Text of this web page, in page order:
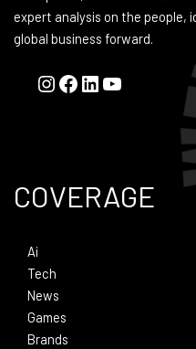
expert analysis on the people,
global business forward.
COVERAGE
Ai
Tech
News
Games
Brands